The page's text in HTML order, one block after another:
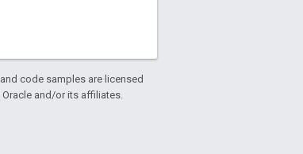
, and code samples are licensed
and/or its affiliates.